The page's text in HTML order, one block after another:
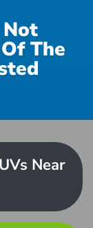
The
Near